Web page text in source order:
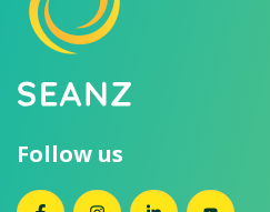
Follow us